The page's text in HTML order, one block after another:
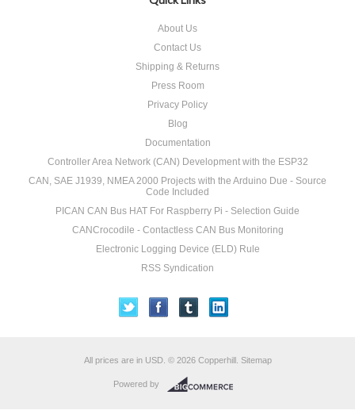
About Us
Contact Us
Shipping & Returns
Press Room
Privacy Policy
Blog
Documentation
Controller Area Network (CAN) Development with the ESP32
CAN, SAE J1939, NMEA 2000 Projects with the Arduino Due - Source
Code Included
PICAN CAN Bus HAT For Raspberry Pi - Selection Guide
CANCrocodile - Contactless CAN Bus Monitoring
Electronic Logging Device (ELD) Rule
RSS Syndication
All prices are in USD. © 2026 Copperhill. Sitemap
Powered by